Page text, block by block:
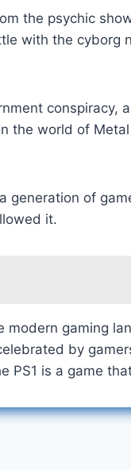
the psychic
with the cyborg
the world of
generation of
it.
gaming
by
PS1 is a game